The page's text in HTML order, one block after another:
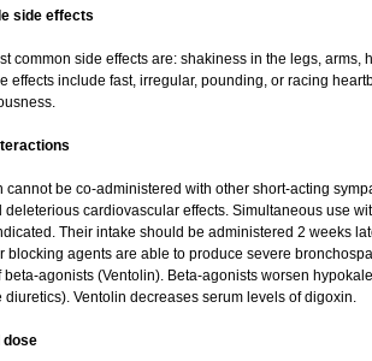
side effects
common side effects are: shakiness in the legs,
effects include fast, irregular, pounding, or racing
cannot be co-administered with other short-acting
deleterious cardiovascular effects. Simultaneous use
Their intake should be administered 2 weeks
blocking agents are able to produce severe
beta-agonists (Ventolin). Beta-agonists worsen
diuretics). Ventolin decreases serum levels of digoxin.
dose